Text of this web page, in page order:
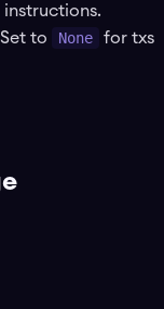
to
None
for txs